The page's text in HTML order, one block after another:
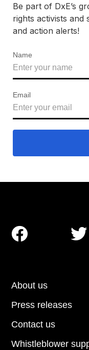
Be part of DxE’s
rights activists and
and action alerts!
Name
Email
About us
Press releases
Contact us
Whistleblower
 